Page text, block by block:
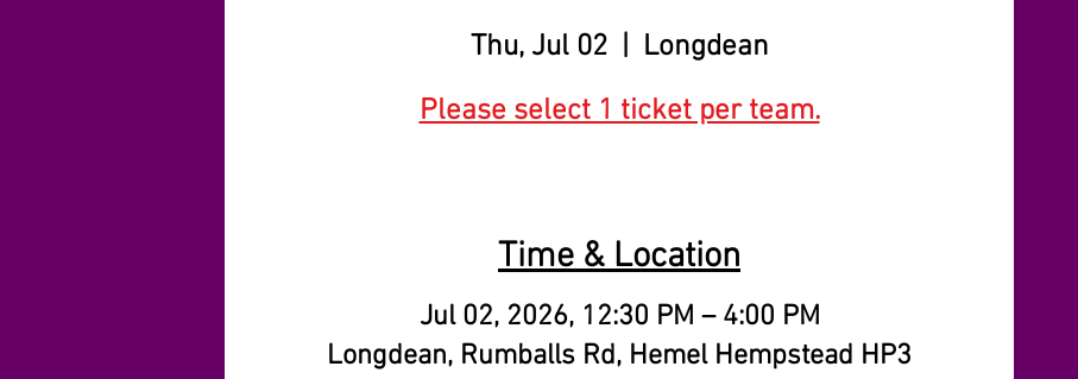
Thu, Jul 02
  |
Longdean
Please select 1 ticket per team.
Time & Location
Jul 02, 2026, 12:30 PM – 4:00 PM
Longdean, Rumballs Rd, Hemel Hempstead HP3